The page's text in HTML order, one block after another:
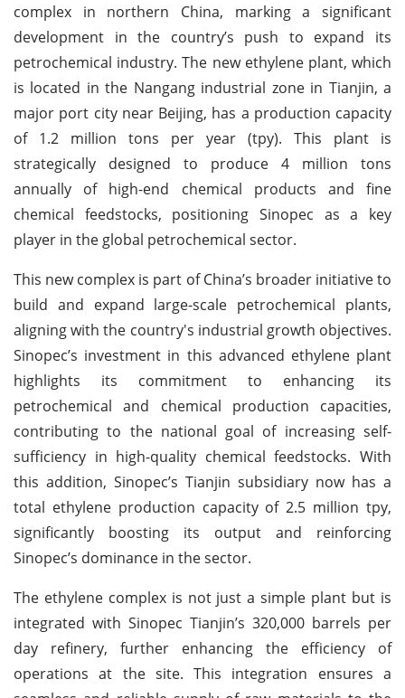
complex in northern China, marking a significant
development in the country’s push to expand its
petrochemical industry. The new ethylene plant, which
is located in the Nangang industrial zone in Tianjin, a
major port city near Beijing, has a production capacity
of 1.2 million tons per year (tpy). This plant is
strategically designed to produce 4 million tons
annually of high-end chemical products and fine
chemical feedstocks, positioning Sinopec as a key
player in the global petrochemical sector.
This new complex is part of China’s broader initiative to
build and expand large-scale petrochemical plants,
aligning with the country's industrial growth objectives.
Sinopec’s investment in this advanced ethylene plant
highlights its commitment to enhancing its
petrochemical and chemical production capacities,
contributing to the national goal of increasing self-
sufficiency in high-quality chemical feedstocks. With
this addition, Sinopec’s Tianjin subsidiary now has a
total ethylene production capacity of 2.5 million tpy,
significantly boosting its output and reinforcing
Sinopec’s dominance in the sector.
The ethylene complex is not just a simple plant but is
integrated with Sinopec Tianjin’s 320,000 barrels per
day refinery, further enhancing the efficiency of
operations at the site. This integration ensures a